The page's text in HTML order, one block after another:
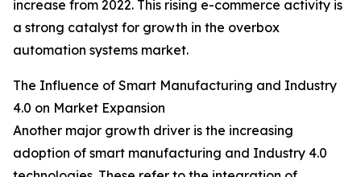
increase from 2022. This rising e-commerce activity is
a strong catalyst for growth in the overbox
automation systems market.
The Influence of Smart Manufacturing and Industry
4.0 on Market Expansion
Another major growth driver is the increasing
adoption of smart manufacturing and Industry 4.0